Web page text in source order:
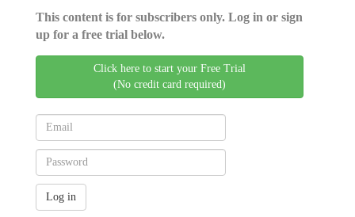
This content is for subscribers only. Log in or sign
up for a free trial below.
Click here to start your Free Trial
(No credit card required)